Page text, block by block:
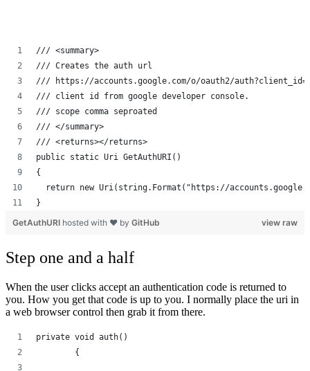
/// <summary>
/// Creates the auth url
/// https://accounts.google.com/o/oauth2/
/// client id from google developer console.
/// scope comma seproated
/// </summary>
/// <returns></returns>
public static Uri GetAuthURI()
{
return new Uri(string.Format("https://
}
view raw
GetAuthURI hosted with ❤ by GitHub
Step one and a half
When the user clicks accept an authentication code is returned to
you. How you get that code is up to you. I normally place the uri in
a web browser control then grab it from there.
private void auth()
        {